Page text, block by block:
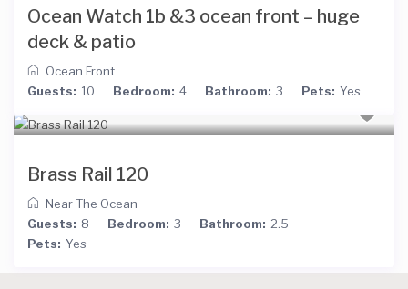
Ocean Watch 1b &3 ocean front – huge
deck & patio
Ocean Front
Guests: 10 Bedroom: 4 Bathroom: 3 Pets: Yes
Brass Rail 120
Near The Ocean
Guests: 8 Bedroom: 3 Bathroom: 2.5
Pets: Yes